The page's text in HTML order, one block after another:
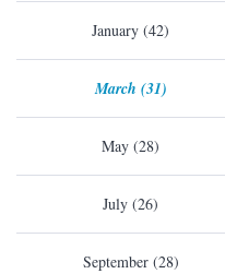
January (42)
March (31)
May (28)
July (26)
September (28)